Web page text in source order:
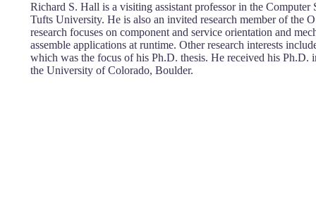
Richard S. Hall is a visiting assistant professor in the Computer
Tufts University. He is also an invited research member of the
research focuses on component and service orientation and
assemble applications at runtime. Other research interests
which was the focus of his Ph.D. thesis. He received his Ph.D.
the University of Colorado, Boulder.